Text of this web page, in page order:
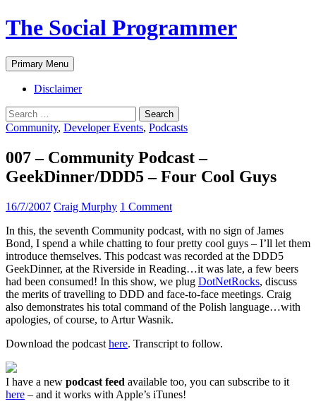
The Social Programmer
Search
Primary Menu Skip
to
content
Disclaimer
Search
for:
Community, Developer Events, Podcasts
007 – Community Podcast –
GeekDinner/DDD5 – Four Cool Guys
16/7/2007 Craig Murphy 1 Comment
In this, the seventh Community podcast, with no sign of James
Bond, I spend a while chatting to four pretty cool guys – I’ll let them
introduce themselves. This podcast was recorded at the DDD5
GeekDinner, at the Riverside in Reading…it was late, a few beers
had been consumed! In this show, we plug DotNetRocks, discuss
the merits of travelling to DDD and face-to-face meetings. Craig
also demonstrates his total command of the Polish language…with
apologies, of course, to Artur Wasnik.
Download the podcast here. Transcript to follow.
I have a new podcast feed available too, you can subscribe to it
here – and it works with Apple’s iTunes!